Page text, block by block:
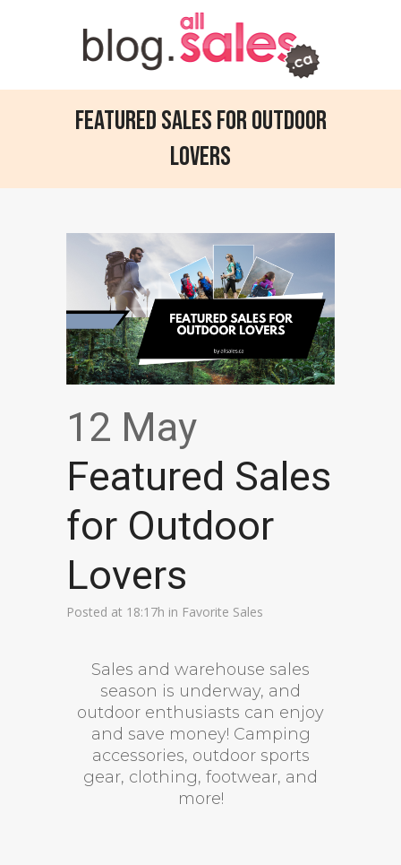
Featured Sales for Outdoor
Lovers
12 May
Featured Sales
for Outdoor
Lovers
Posted at 18:17h in Favorite Sales
Sales and warehouse sales
season is underway, and
outdoor enthusiasts can enjoy
and save money! Camping
accessories, outdoor sports
gear, clothing, footwear, and
more!